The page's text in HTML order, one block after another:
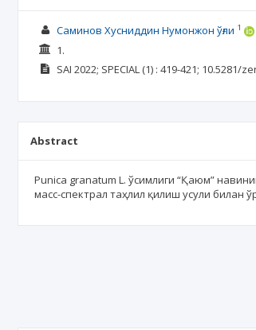
Саминов Хусниддин Нумонжон ўғли 1
1.
SAI 2022; SPECIAL(1) : 419-421; 10.5281/
Abstract
Punica granatum L. ўсимлиги “Қаюм”
масс-спектрал таҳлил қилиш усули билан